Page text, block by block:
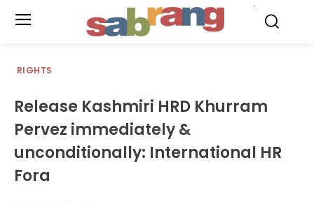
RIGHTS
Release Kashmiri HRD Khurram
Pervez immediately &
unconditionally: International HR
Fora